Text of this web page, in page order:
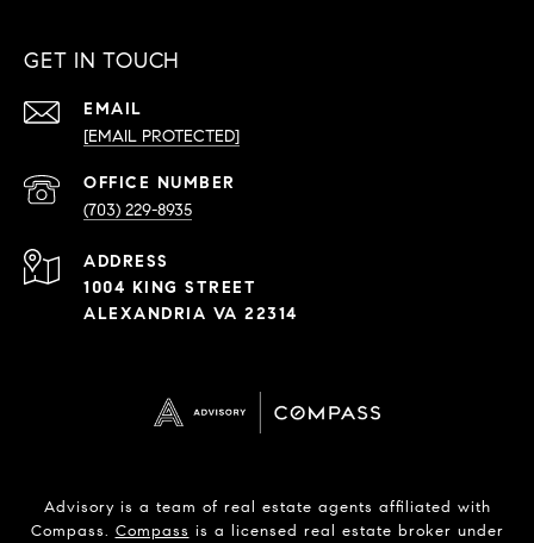
GET IN TOUCH
EMAIL
[EMAIL PROTECTED]
(703) 229-8935
ADDRESS
1004 KING STREET
ALEXANDRIA VA 22314
Advisory is a team of real estate agents affiliated with
Compass. Compass is a licensed real estate broker under